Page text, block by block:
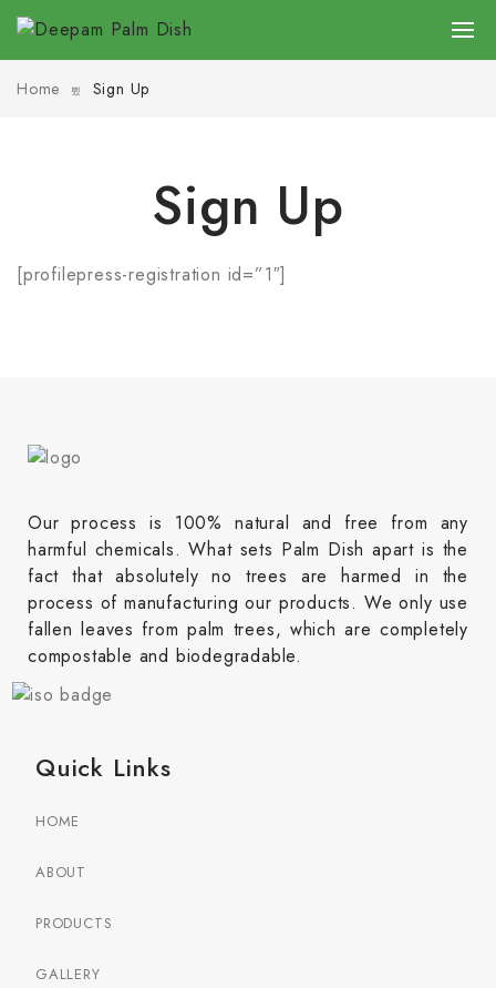
Home Sign Up
Sign Up
[profilepress-registration id=”1″]
Our process is 100% natural and free from any
harmful chemicals. What sets Palm Dish apart is the
fact that absolutely no trees are harmed in the
process of manufacturing our products. We only use
fallen leaves from palm trees, which are completely
compostable and biodegradable.
Quick Links
HOME
ABOUT
PRODUCTS
GALLERY